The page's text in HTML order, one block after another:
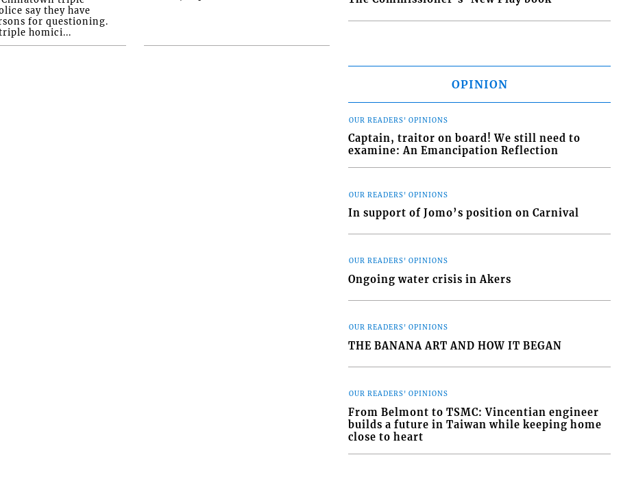
say they have
for questioning.
homici...
OPINION
OUR READERS' OPINIONS
Captain, traitor on board! We still need to
examine: An Emancipation Reflection
OUR READERS' OPINIONS
In support of Jomo’s position on Carnival
OUR READERS' OPINIONS
Ongoing water crisis in Akers
OUR READERS' OPINIONS
THE BANANA ART AND HOW IT BEGAN
OUR READERS' OPINIONS
From Belmont to TSMC: Vincentian engineer
builds a future in Taiwan while keeping home
close to heart